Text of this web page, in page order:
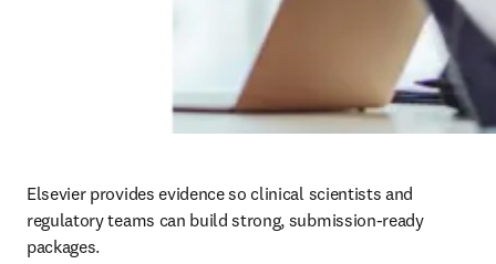
Elsevier provides evidence so clinical scientists and
regulatory teams can build strong, submission-ready
packages.